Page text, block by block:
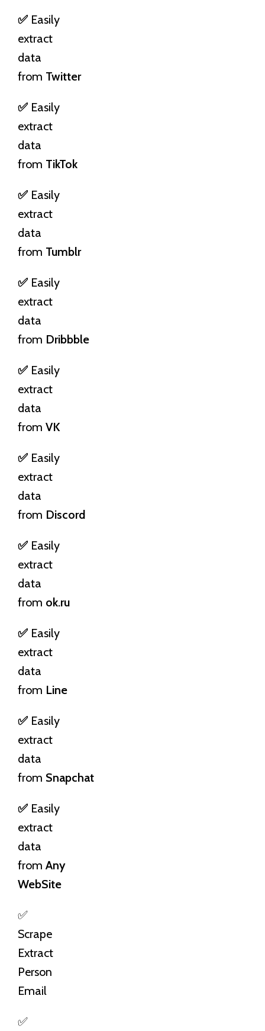
✅ Easily
extract
data
from Twitter
✅ Easily
extract
data
from TikTok
✅ Easily
extract
data
from Tumblr
✅ Easily
extract
data
from Dribbble
✅ Easily
extract
data
from VK
✅ Easily
extract
data
from Discord
✅ Easily
extract
data
from ok.ru
✅ Easily
extract
data
from Line
✅ Easily
extract
data
from Snapchat
✅ Easily
extract
data
from Any
WebSite
✅
Scrape
Extract
Person
Email
✅